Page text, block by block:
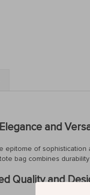
and
epitome of sophistication
bag combines
Quality and